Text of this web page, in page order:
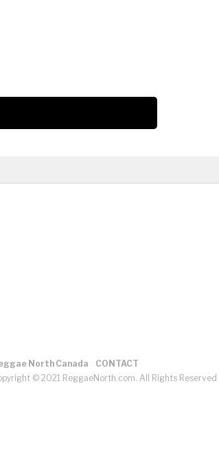
North Canada
CONTACT
© 2021 ReggaeNorth.com. All Rights Reserved |